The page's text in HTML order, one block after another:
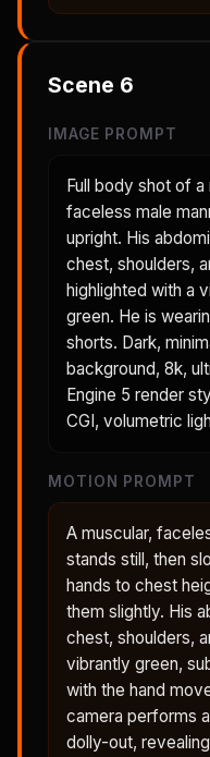
Scene 6
IMAGE PROMPT
Full body shot of a
faceless male
upright. His
chest, shoulders,
highlighted with a
green. He is
shorts. Dark,
background, 8k,
Engine 5 render
CGI, volumetric
MOTION PROMPT
A muscular,
stands still, then
hands to chest
them slightly. His
chest, shoulders,
vibrantly green,
with the hand
camera performs
dolly-out,